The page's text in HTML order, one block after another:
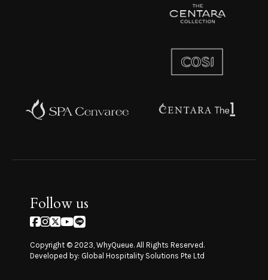
Follow us
Copyright © 2023, WhyQueue. All Rights Reserved.
Developed by: Global Hospitality Solutions Pte Ltd